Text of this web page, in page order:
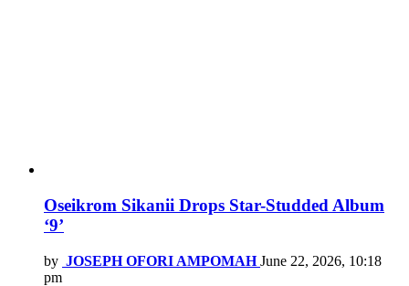
Oseikrom Sikanii Drops Star-Studded Album
‘9’
by JOSEPH OFORI AMPOMAH June 22, 2026, 10:18
pm